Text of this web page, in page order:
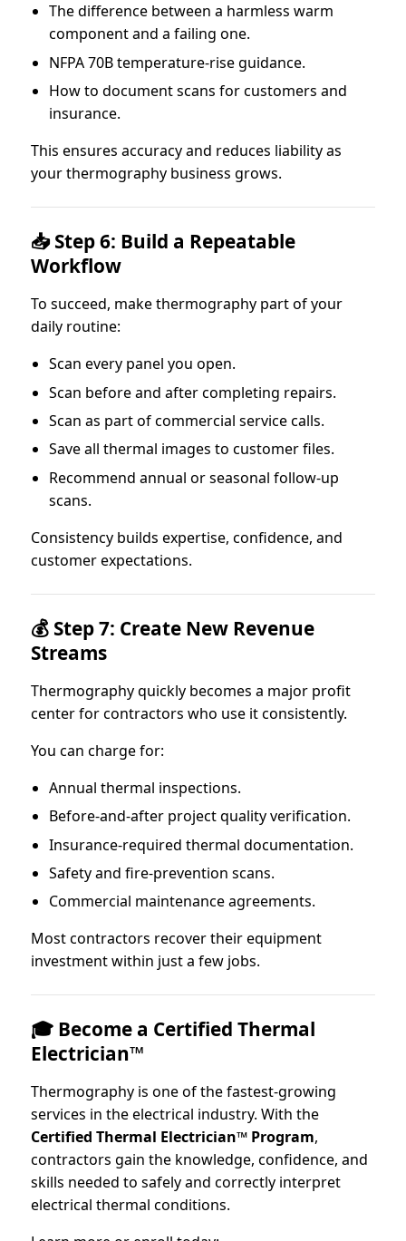
The difference between a harmless warm
component and a failing one.
NFPA 70B temperature-rise guidance.
How to document scans for customers and
insurance.
This ensures accuracy and reduces liability as
your thermography business grows.
📥 Step 6: Build a Repeatable
Workflow
To succeed, make thermography part of your
daily routine:
Scan every panel you open.
Scan before and after completing repairs.
Scan as part of commercial service calls.
Save all thermal images to customer files.
Recommend annual or seasonal follow-up
scans.
Consistency builds expertise, confidence, and
customer expectations.
💰 Step 7: Create New Revenue
Streams
Thermography quickly becomes a major profit
center for contractors who use it consistently.
You can charge for:
Annual thermal inspections.
Before-and-after project quality verification.
Insurance-required thermal documentation.
Safety and fire-prevention scans.
Commercial maintenance agreements.
Most contractors recover their equipment
investment within just a few jobs.
🎓 Become a Certified Thermal
Electrician™
Thermography is one of the fastest-growing
services in the electrical industry. With the
Certified Thermal Electrician™ Program,
contractors gain the knowledge, confidence, and
skills needed to safely and correctly interpret
electrical thermal conditions.